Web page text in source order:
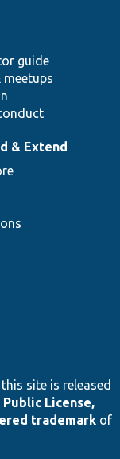
guide
meetups
& Extend
site is released
Public License,
trademarkof